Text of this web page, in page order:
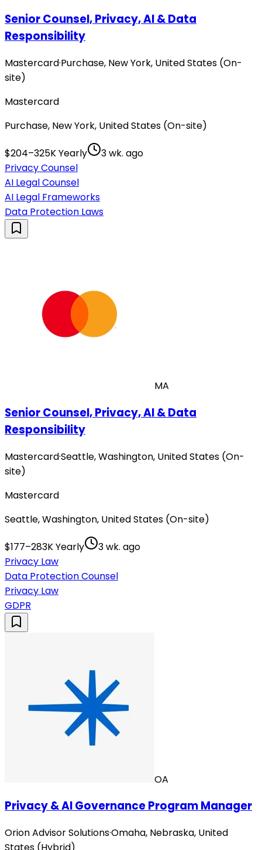
Senior Counsel, Privacy, AI & Data
Responsibility
Mastercard·Purchase, New York, United States (On-
site)
Mastercard
Purchase, New York, United States (On-site)
$204–325K Yearly
3 wk. ago
Privacy Counsel
AI Legal Counsel
AI Legal Frameworks
Data Protection Laws
MA
Senior Counsel, Privacy, AI & Data
Responsibility
Mastercard·Seattle, Washington, United States (On-
site)
Mastercard
Seattle, Washington, United States (On-site)
$177–283K Yearly
3 wk. ago
Privacy Law
Data Protection Counsel
Privacy Law
GDPR
OA
Privacy & AI Governance Program Manager
Orion Advisor Solutions·Omaha, Nebraska, United